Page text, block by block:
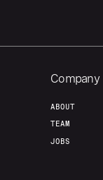
Company
ABOUT
TEAM
JOBS